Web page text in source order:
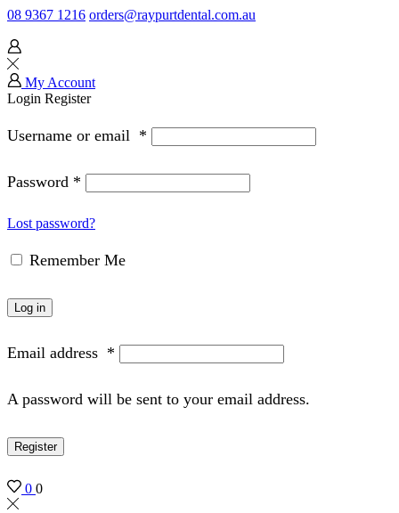
08 9367 1216 orders@raypurtdental.com.au
My Account
Login Register
Username or email *
Password *
Lost password?
Remember Me
Log in
Email address *
A password will be sent to your email address.
Register
0 0